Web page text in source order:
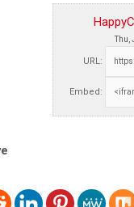
Thu,
URL:
Embed: